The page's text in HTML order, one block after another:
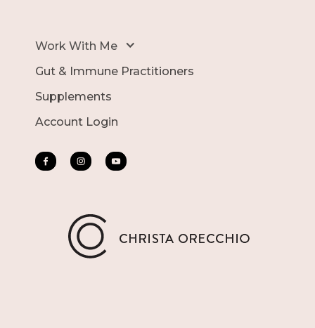
Work With Me
Gut & Immune Practitioners
Supplements
Account Login